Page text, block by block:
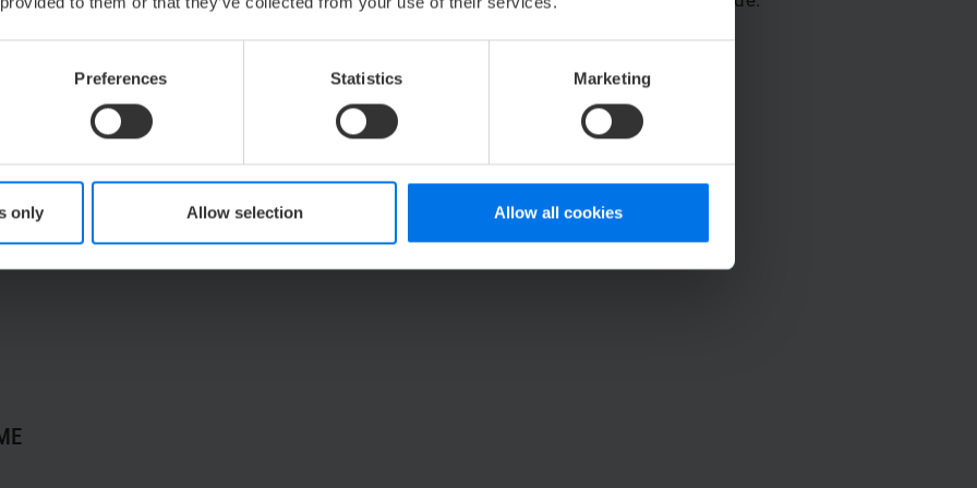
Preferences Statistics Marketing
only Allow selection Allow all cookies
your Netflix, Amazon Prime Video, and more)
kettle
& rain shower